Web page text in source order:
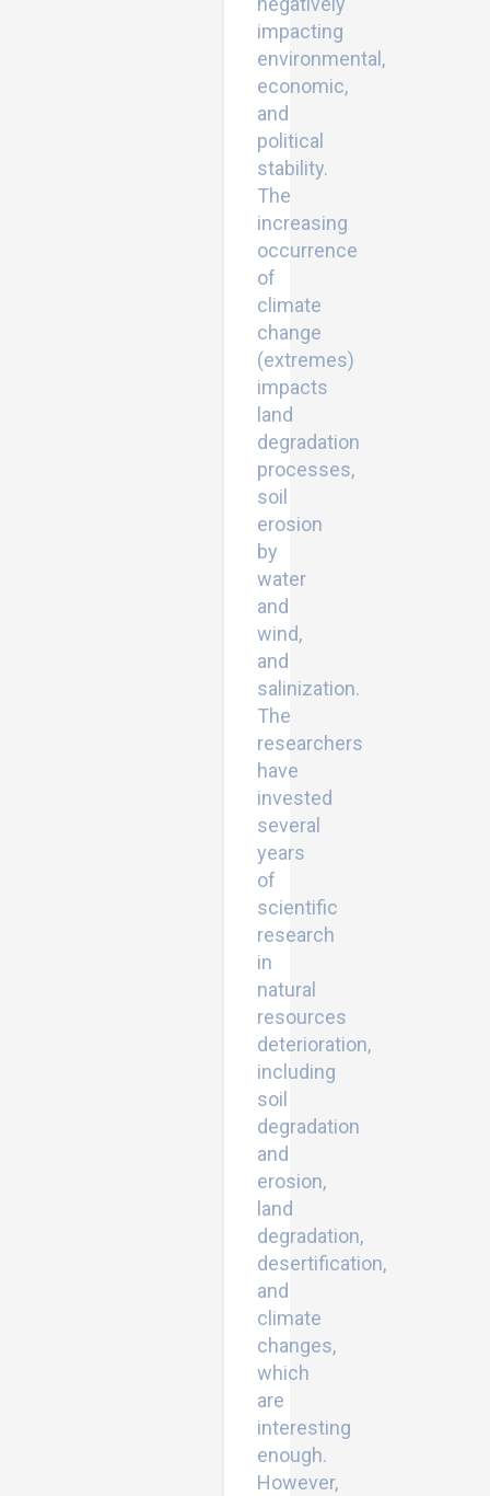
impacting
environmental,
economic,
and
political
stability.
The
increasing
occurrence
of
climate
change
(extremes)
impacts
land
degradation
processes,
soil
erosion
by
water
and
wind,
and
salinization.
The
researchers
have
invested
several
years
of
scientific
research
in
natural
resources
deterioration,
including
soil
degradation
and
erosion,
land
degradation,
desertification,
and
climate
changes,
which
are
interesting
enough.
However,